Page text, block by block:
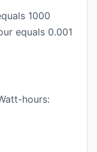
1000
equals 0.001
hours: